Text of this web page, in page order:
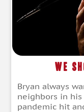
We
Bryan always
neighbors in
pandemic hit